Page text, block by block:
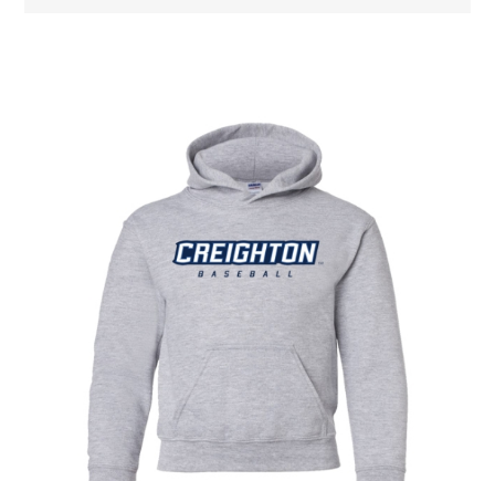
Omaha Lancers Hockey
Nebraska | The Good Life
Westside Warriors
Custom Quote